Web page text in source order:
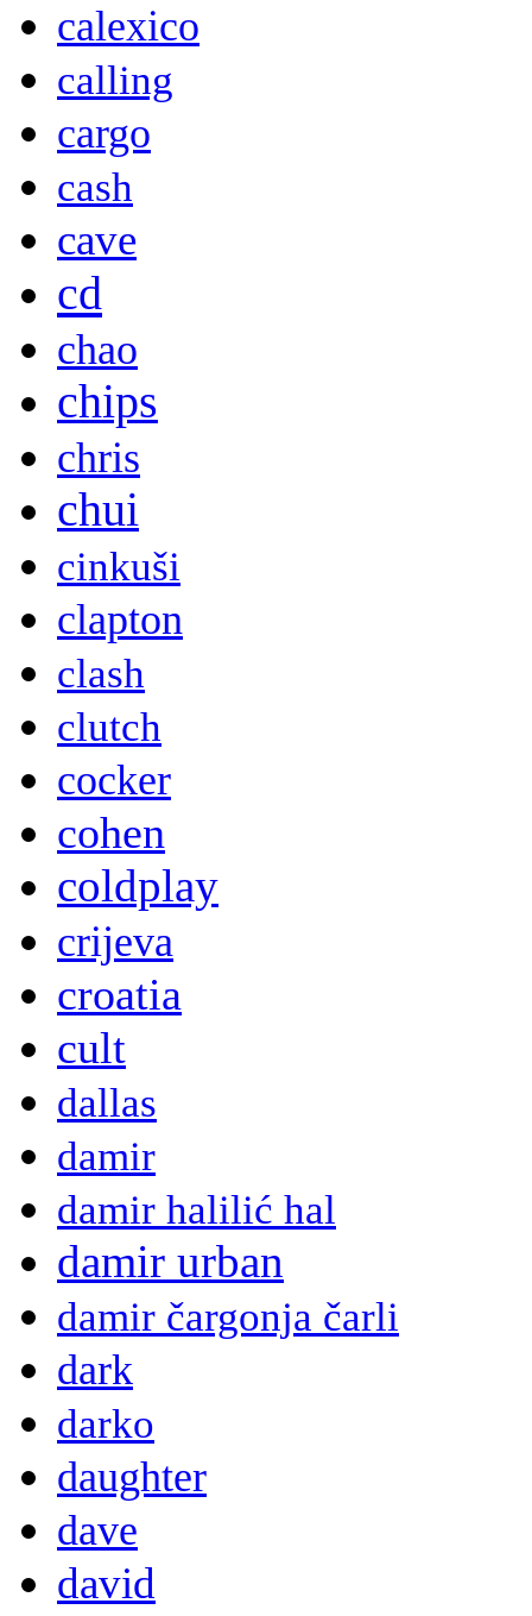
calexico
calling
cargo
cash
cave
cd
chao
chips
chris
chui
cinkuši
clapton
clash
clutch
cocker
cohen
coldplay
crijeva
croatia
cult
dallas
damir
damir halilić hal
damir urban
damir čargonja čarli
dark
darko
daughter
dave
david